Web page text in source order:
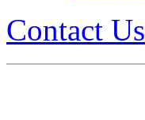
Contact Us